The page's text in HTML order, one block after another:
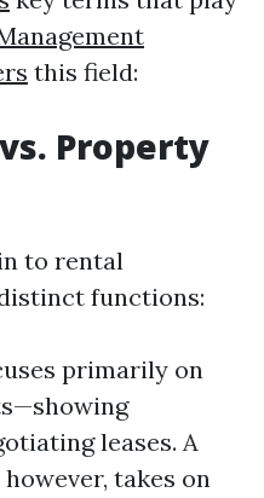
this field:
Property
to rental
functions:
primarily on
leases. A
takes on